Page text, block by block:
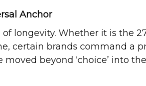
Anchor
longevity. Whether it is the
certain brands command a
beyond ‘choice’ into